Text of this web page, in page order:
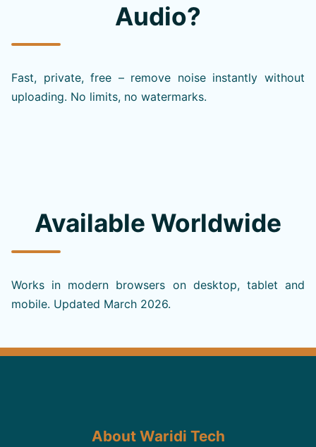
Audio?
Fast, private, free – remove noise instantly without
uploading. No limits, no watermarks.
Available Worldwide
Works in modern browsers on desktop, tablet and
mobile. Updated March 2026.
About Waridi Tech